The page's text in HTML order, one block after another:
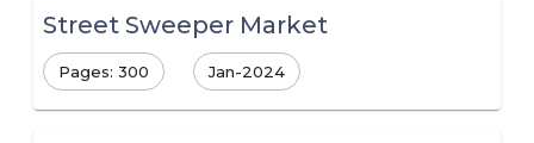
Street Sweeper Market
Pages: 300 Jan-2024